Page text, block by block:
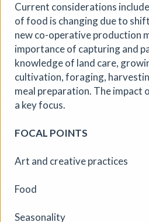
Current considerations
of food is changing due to
new co-operative production
importance of capturing and
knowledge of land care,
cultivation, foraging,
meal preparation. The impact
a key focus.
FOCAL POINTS
Art and creative practices
Food
Seasonality